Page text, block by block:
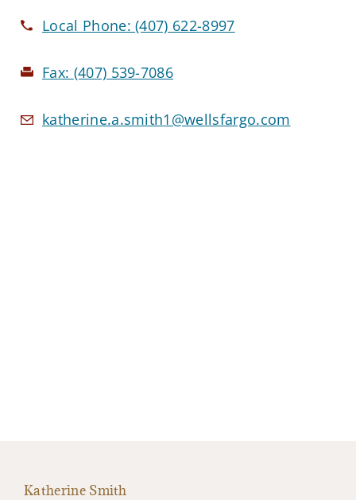
Local Phone:(407) 622-8997
Fax: (407) 539-7086
katherine.a.smith1@wellsfargo.com
Katherine Smith